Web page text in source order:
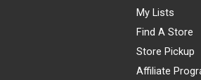
My Lists
Find A Store
Store Pickup
Affiliate